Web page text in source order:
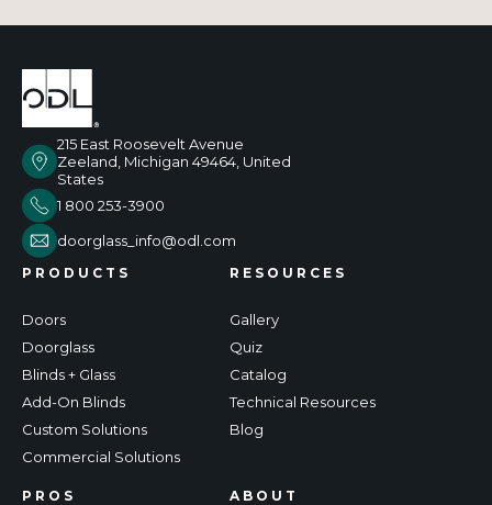
215 East Roosevelt Avenue
Zeeland, Michigan 49464, United
States
1 800 253-3900
doorglass_info@odl.com
PRODUCTS
Doors
Doorglass
Blinds + Glass
Add-On Blinds
Custom Solutions
Commercial Solutions
RESOURCES
Gallery
Quiz
Catalog
Technical Resources
Blog
PROS ABOUT